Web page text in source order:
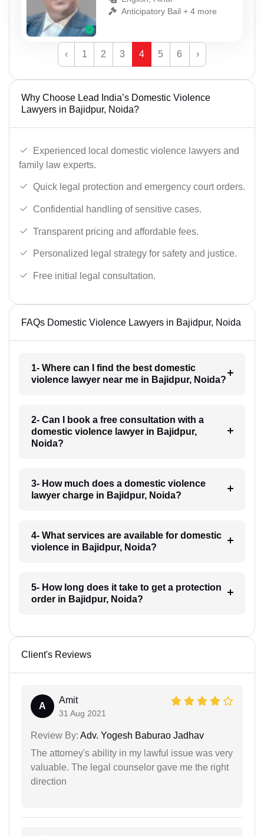
Anticipatory Bail + 4 more
‹ 1 2 3 4 5 6 ›
Why Choose Lead India’s Domestic Violence
Lawyers in Bajidpur, Noida?
Experienced local domestic violence lawyers and
family law experts.
Quick legal protection and emergency court orders.
Confidential handling of sensitive cases.
Transparent pricing and affordable fees.
Personalized legal strategy for safety and justice.
Free initial legal consultation.
FAQs Domestic Violence Lawyers in Bajidpur, Noida
1- Where can I find the best domestic
violence lawyer near me in Bajidpur, Noida?
2- Can I book a free consultation with a
domestic violence lawyer in Bajidpur,
Noida?
3- How much does a domestic violence
lawyer charge in Bajidpur, Noida?
4- What services are available for domestic
violence in Bajidpur, Noida?
5- How long does it take to get a protection
order in Bajidpur, Noida?
Client's Reviews
A
Amit
31 Aug 2021
Review By: Adv. Yogesh Baburao Jadhav
The attorney's ability in my lawful issue was very
valuable. The legal counselor gave me the right
direction